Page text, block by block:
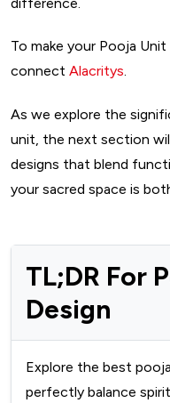
To make your Pooja
connect Alacritys.
As we explore the
unit, the next section
designs that blend
your sacred space is
TL;DR For
Design
Explore the best
perfectly balance